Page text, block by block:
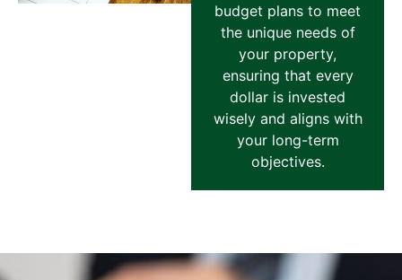
budget plans to meet
the unique needs of
your property,
ensuring that every
dollar is invested
wisely and aligns with
your long-term
objectives.